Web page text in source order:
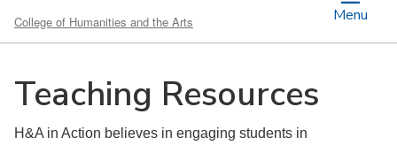
College of Humanities and the Arts Menu
Teaching Resources
H&A in Action believes in engaging students in